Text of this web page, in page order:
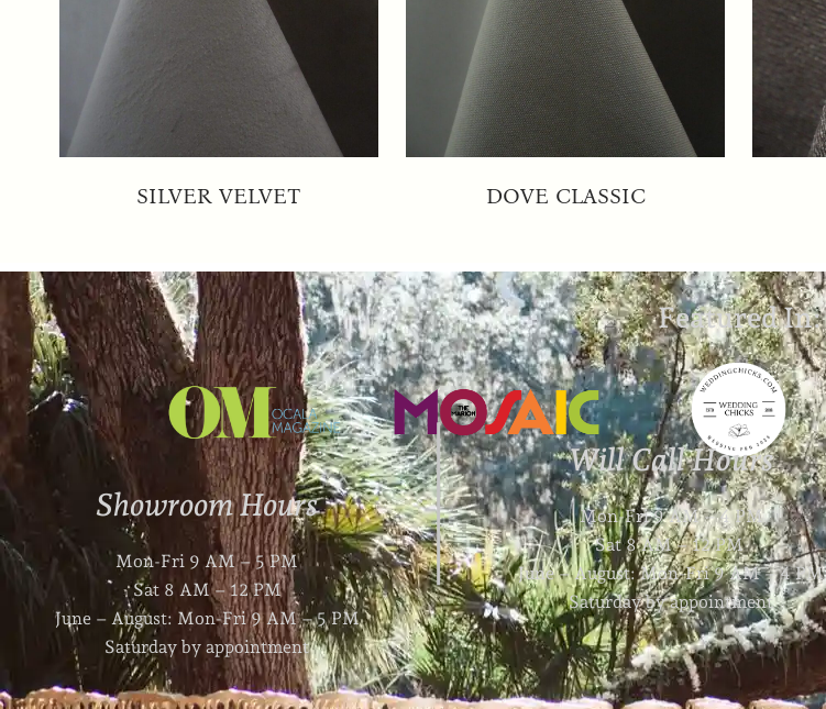
SILVER VELVET DOVE CLASSIC
Featured In:
Showroom Hours
Mon-Fri 9 AM – 5 PM
Sat 8 AM – 12 PM
June – August: Mon-Fri 9 AM – 5 PM
Saturday by appointment
Will Call Hours
Mon-Fri 9 AM – 4 PM
Sat 8 AM – 12 PM
June – August: Mon-Fri 9 AM – 4 PM
Saturday by appointment